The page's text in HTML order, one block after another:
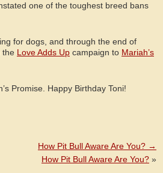
one of the toughest breed bans
for dogs, and through the end of
the Love Adds Up campaign to Mariah’s
Promise. Happy Birthday Toni!
How Pit Bull Aware Are You? →
How Pit Bull Aware Are You? »